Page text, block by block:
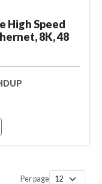
High Speed
8K, 48
Per page